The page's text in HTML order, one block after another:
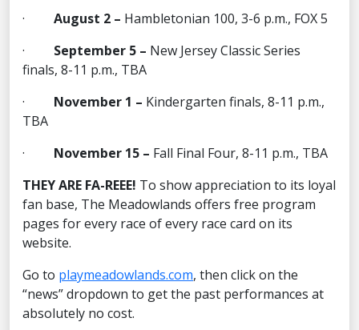
· August 2 – Hambletonian 100, 3-6 p.m., FOX 5
· September 5 – New Jersey Classic Series
finals, 8-11 p.m., TBA
· November 1 – Kindergarten finals, 8-11 p.m.,
TBA
· November 15 – Fall Final Four, 8-11 p.m., TBA
THEY ARE FA-REEE! To show appreciation to its loyal
fan base, The Meadowlands offers free program
pages for every race of every race card on its
website.
Go to playmeadowlands.com, then click on the
“news” dropdown to get the past performances at
absolutely no cost.